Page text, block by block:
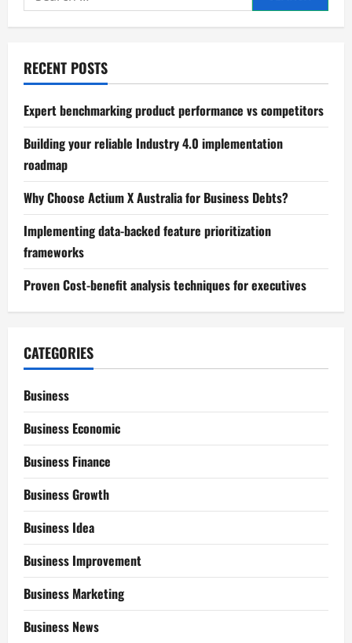
Partnerships
for:
RECENT POSTS
Expert benchmarking product performance vs competitors
Building your reliable Industry 4.0 implementation
roadmap
Why Choose Actium X Australia for Business Debts?
Implementing data-backed feature prioritization
frameworks
Proven Cost-benefit analysis techniques for executives
CATEGORIES
Business
Business Economic
Business Finance
Business Growth
Business Idea
Business Improvement
Business Marketing
Business News